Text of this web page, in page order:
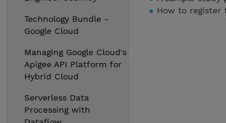
Technology Bundle -
Google Cloud
Managing Google Cloud's
Apigee API Platform for
Hybrid Cloud
Serverless Data
Processing with
How to register